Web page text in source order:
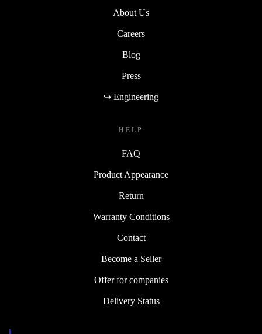
About Us
Careers
Blog
Press
↪ Engineering
HELP
FAQ
Product Appearance
Return
Warranty Conditions
Contact
Become a Seller
Offer for companies
Delivery Status